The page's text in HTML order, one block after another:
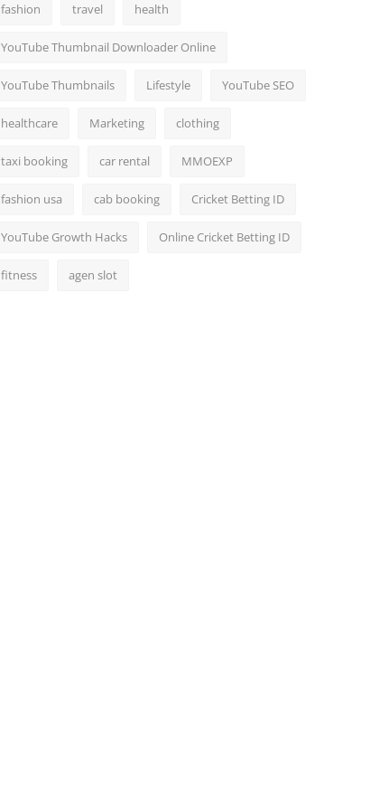
fashion travel health
YouTube Thumbnail Downloader Online
YouTube Thumbnails Lifestyle YouTube SEO
healthcare Marketing clothing
taxi booking car rental MMOEXP
fashion usa cab booking Cricket Betting ID
YouTube Growth Hacks Online Cricket Betting ID
fitness agen slot